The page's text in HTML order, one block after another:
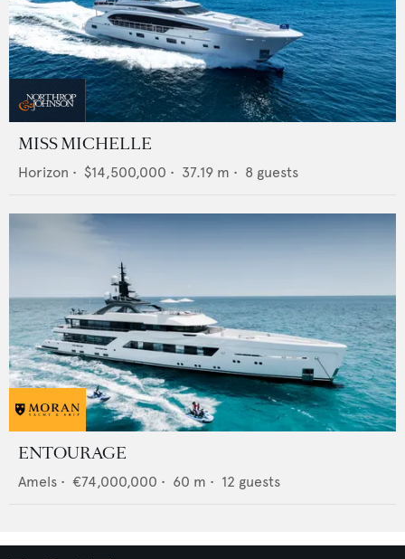
MISS MICHELLE
Horizon • $14,500,000 • 37.19 m • 8 guests
ENTOURAGE
Amels • €74,000,000 • 60 m • 12 guests